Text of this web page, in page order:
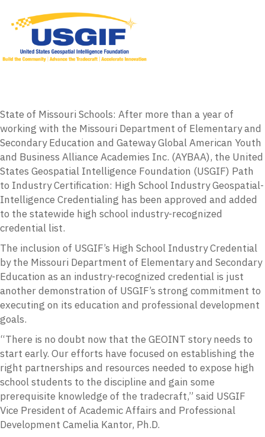
State of Missouri Schools: After more than a year of
working with the Missouri Department of Elementary and
Secondary Education and Gateway Global American Youth
and Business Alliance Academies Inc. (AYBAA), the United
States Geospatial Intelligence Foundation (USGIF) Path
to Industry Certification: High School Industry Geospatial-
Intelligence Credentialing has been approved and added
to the statewide high school industry-recognized
credential list.
The inclusion of USGIF’s High School Industry Credential
by the Missouri Department of Elementary and Secondary
Education as an industry-recognized credential is just
another demonstration of USGIF’s strong commitment to
executing on its education and professional development
goals.
“There is no doubt now that the GEOINT story needs to
start early. Our efforts have focused on establishing the
right partnerships and resources needed to expose high
school students to the discipline and gain some
prerequisite knowledge of the tradecraft,” said USGIF
Vice President of Academic Affairs and Professional
Development Camelia Kantor, Ph.D.